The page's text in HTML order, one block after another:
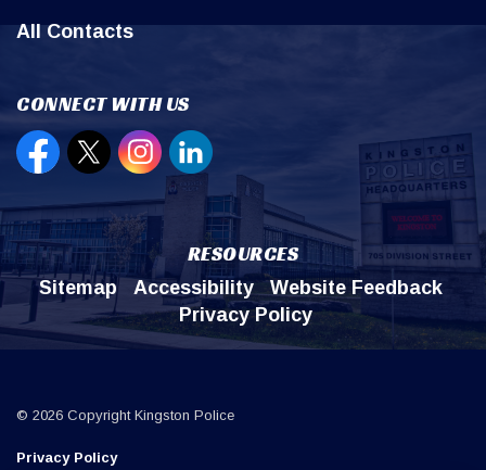
All Contacts
CONNECT WITH US
Open new window to view our Facebook page
Open new window to view our Twitter page
Open new window to view our
Open new window to view our
RESOURCES
Sitemap Accessibility
Website Feedback
Privacy Policy
© 2026 Copyright Kingston Police
Privacy Policy